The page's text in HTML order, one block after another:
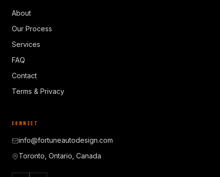
About
Our Process
Services
FAQ
Contact
Terms & Privacy
CONNECT
info@fortuneautodesign.com
Toronto, Ontario, Canada